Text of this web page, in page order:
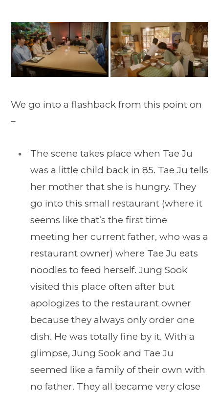
We go into a flashback from this point on
–
The scene takes place when Tae Ju
was a little child back in 85. Tae Ju tells
her mother that she is hungry. They
go into this small restaurant (where it
seems like that’s the first time
meeting her current father, who was a
restaurant owner) where Tae Ju eats
noodles to feed herself. Jung Sook
visited this place often after but
apologizes to the restaurant owner
because they always only order one
dish. He was totally fine by it. With a
glimpse, Jung Sook and Tae Ju
seemed like a family of their own with
no father. They all became very close